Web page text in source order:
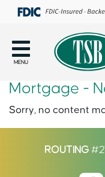
MENU
Mortgage -
Sorry, no content
ROUTING